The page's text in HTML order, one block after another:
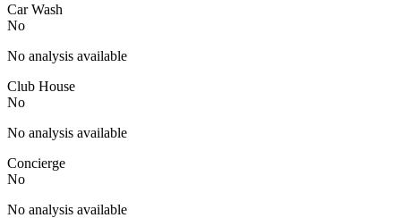
Car Wash
No
No analysis available
Club House
No
No analysis available
Concierge
No
No analysis available